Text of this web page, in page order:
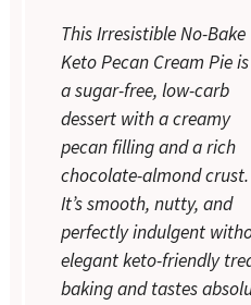
This Irresistible No-Bake
Keto Pecan Cream Pie is
a sugar-free, low-carb
dessert with a creamy
pecan filling and a rich
chocolate-almond crust.
It’s smooth, nutty, and
perfectly indulgent
elegant keto-friendly
baking and tastes